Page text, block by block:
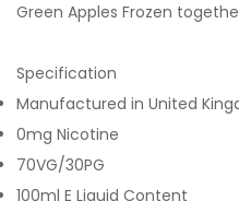
Green Apples Frozen
Specification
Manufactured in United
0mg Nicotine
70VG/30PG
100ml E Liquid Content